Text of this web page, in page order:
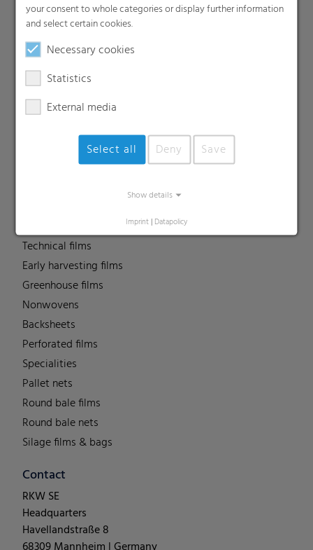
your consent to whole categories or display further information
and select certain cookies.
Necessary cookies
Statistics
External media
Select all Deny Save
Show details
Imprint | Datapolicy
Products
Barrier films
Compounds
Roof underlayment
FFS films
Consumer & Industrial Bags
Multipack Films
Technical films
Early harvesting films
Greenhouse films
Nonwovens
Backsheets
Perforated films
Specialities
Pallet nets
Round bale films
Round bale nets
Silage films & bags
Contact
RKW SE
Headquarters
Havellandstraße 8